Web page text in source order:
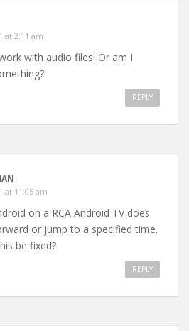
at 2:11 am
with audio files! Or am I
REPLY
at 11:05 am
on a RCA Android TV does
or jump to a specified time.
be fixed?
REPLY